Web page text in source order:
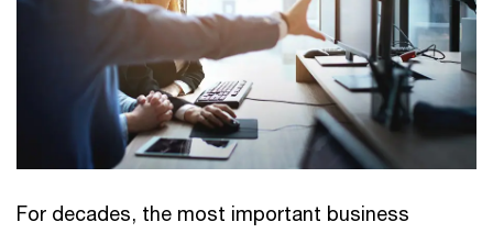
For decades, the most important business